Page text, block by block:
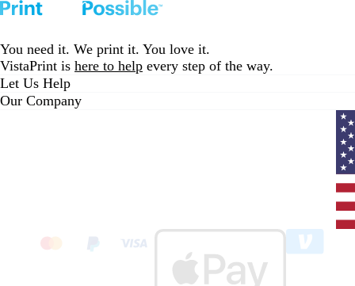
You need it. We print it. You love it.
VistaPrint is here to help every step of the way.
Let Us Help
Our Company